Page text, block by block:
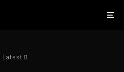
Latest